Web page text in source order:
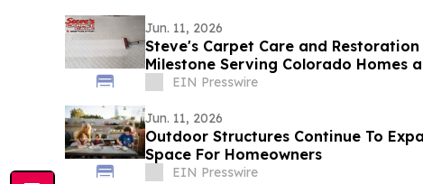
Jun. 11, 2026
Steve's Carpet Care and Restoration
Milestone Serving Colorado Homes
EIN Presswire
Jun. 11, 2026
Outdoor Structures Continue To
Space For Homeowners
EIN Presswire